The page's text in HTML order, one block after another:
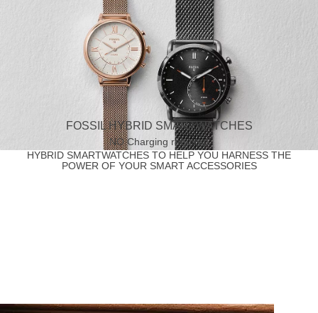
FOSSIL HYBRID SMARTWATCHES
NO Charging required
HYBRID SMARTWATCHES TO HELP YOU HARNESS THE
POWER OF YOUR SMART ACCESSORIES